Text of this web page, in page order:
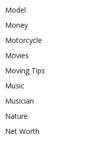
Model
Money
Motorcycle
Movies
Moving Tips
Music
Musician
Nature
Net Worth